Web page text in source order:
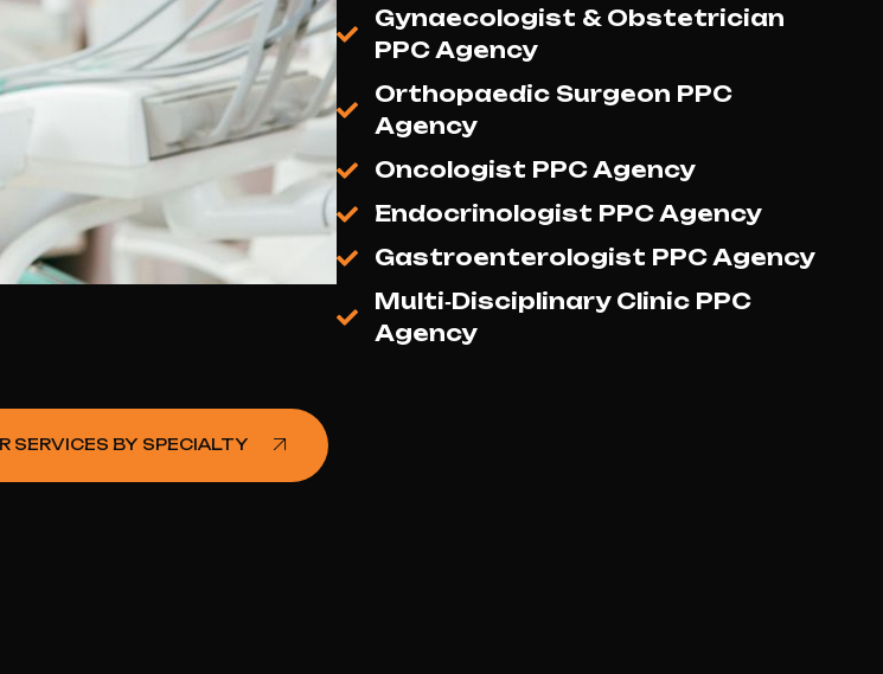
& Obstetrician
Surgeon PPC
PPC Agency
PPC Agency
PPC Agency
Marketing Agency
Cardiologist Social Media
Marketing Agency
Dermatologist & Cosmetic
Medicine Social Media Marketing
Agency
Gynaecologist & Obstetrician
Social Media Marketing Agency
Orthopaedic Surgeon Social
Media Marketing Agency